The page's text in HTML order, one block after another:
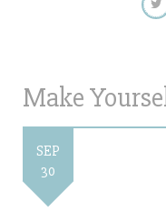
Make
SEP
30